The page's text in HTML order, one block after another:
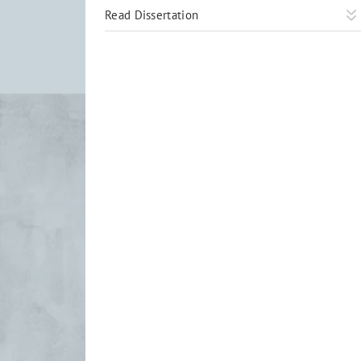
Read Dissertation